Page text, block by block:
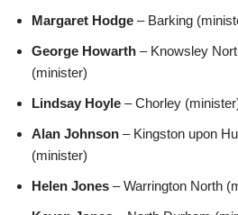
Margaret Hodge – Barking
George Howarth – Knowsley
(minister)
Lindsay Hoyle – Chorley
Alan Johnson – Kingston upon
(minister)
Helen Jones – Warrington North